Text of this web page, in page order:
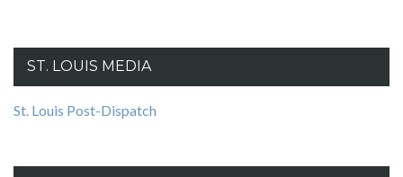
ST. LOUIS MEDIA
St. Louis Post-Dispatch